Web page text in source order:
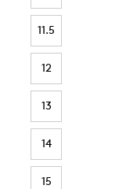
11.5
12
13
14
15